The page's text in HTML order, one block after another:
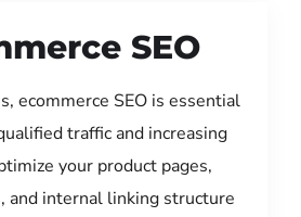
SEO
ecommerce SEO is essential
traffic and increasing
your product pages,
and internal linking structure